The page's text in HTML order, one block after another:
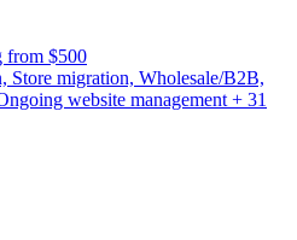
from $500
Store migration, Wholesale/B2B,
website management + 31